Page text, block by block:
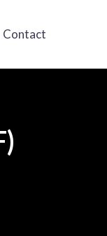
Contact